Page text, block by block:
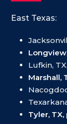
East Texas:
Lufkin,
Marshall,
Tyler,